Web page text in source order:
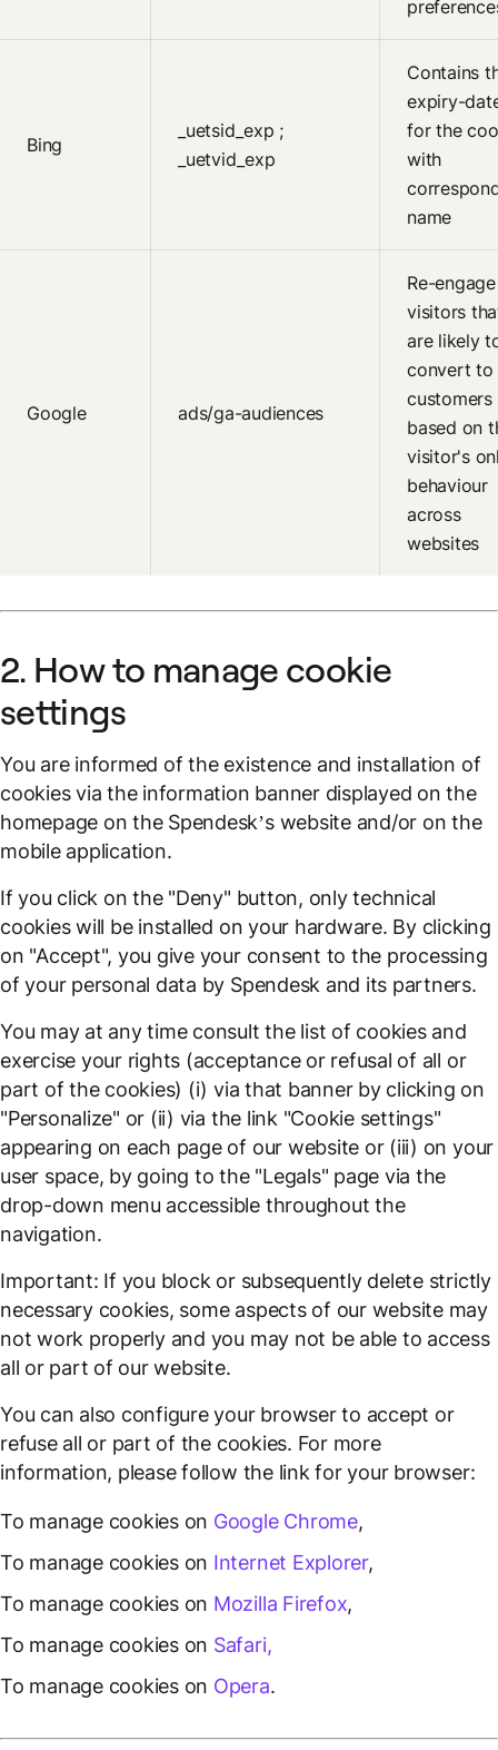
Bing
_uetsid_exp ;
_uetvid_exp
Contains
expiry-
for the
with
name
Google ads/ga-audiences
Re-engage
visitors
are likely
convert to
customers
based on
visitor's
behaviour
across
websites
2. How to manage cookie
settings
You are informed of the existence and installation of
cookies via the information banner displayed on the
homepage on the Spendesk’s website and/or on the
mobile application.
If you click on the "Deny" button, only technical
cookies will be installed on your hardware. By clicking
on "Accept", you give your consent to the processing
of your personal data by Spendesk and its partners.
You may at any time consult the list of cookies and
exercise your rights (acceptance or refusal of all or
part of the cookies) (i) via that banner by clicking on
"Personalize" or (ii) via the link "Cookie settings"
appearing on each page of our website or (iii) on your
user space, by going to the "Legals" page via the
drop-down menu accessible throughout the
navigation.
Important: If you block or subsequently delete strictly
necessary cookies, some aspects of our website may
not work properly and you may not be able to access
all or part of our website.
You can also configure your browser to accept or
refuse all or part of the cookies. For more
information, please follow the link for your browser:
To manage cookies on Google Chrome,
To manage cookies on Internet Explorer,
To manage cookies on Mozilla Firefox,
To manage cookies on Safari,
To manage cookies on Opera.